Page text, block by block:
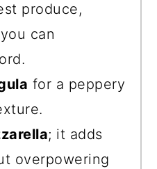
produce,
can
for a peppery
; it adds
overpowering